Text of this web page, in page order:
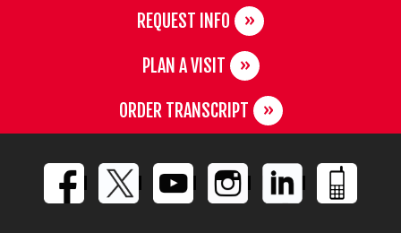
REQUEST INFO
PLAN A VISIT
ORDER TRANSCRIPT